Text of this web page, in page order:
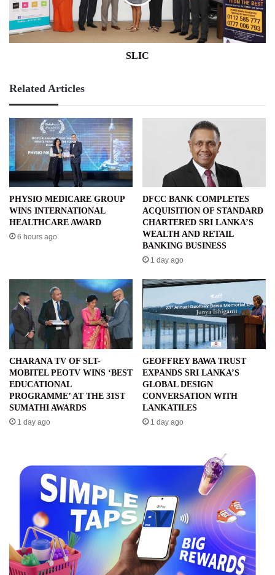
SLIC
Related Articles
PHYSIO MEDICARE GROUP
WINS INTERNATIONAL
HEALTHCARE AWARD
6 hours ago
DFCC BANK COMPLETES
ACQUISITION OF STANDARD
CHARTERED SRI LANKA’S
WEALTH AND RETAIL
BANKING BUSINESS
1 day ago
CHARANA TV OF SLT-
MOBITEL PEOTV WINS ‘BEST
EDUCATIONAL
PROGRAMME’ AT THE 31ST
SUMATHI AWARDS
1 day ago
GEOFFREY BAWA TRUST
EXPANDS SRI LANKA’S
GLOBAL DESIGN
CONVERSATION WITH
LANKATILES
1 day ago